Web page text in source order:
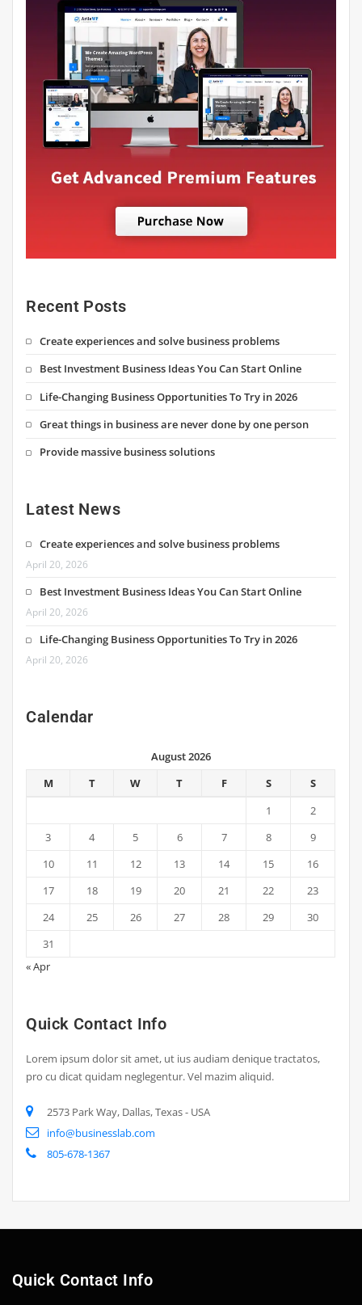
Recent Posts
Create experiences and solve business problems
Best Investment Business Ideas You Can Start Online
Life-Changing Business Opportunities To Try in 2026
Great things in business are never done by one person
Provide massive business solutions
Latest News
Create experiences and solve business problems
April 20, 2026
Best Investment Business Ideas You Can Start Online
April 20, 2026
Life-Changing Business Opportunities To Try in 2026
April 20, 2026
Calendar
August 2026
M
T W T F S
S
1
2
3
4 5 6 7 8
9
10
11 12 13 14 15
16
17
18 19 20 21 22
23
24
25 26 27 28 29
30
31
« Apr
Quick Contact Info
Lorem ipsum dolor sit amet, ut ius audiam denique tractatos,
pro cu dicat quidam neglegentur. Vel mazim aliquid.
2573 Park Way, Dallas, Texas - USA
info@businesslab.com
805-678-1367
Quick Contact Info